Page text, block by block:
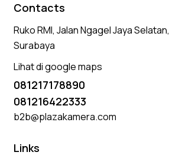
Contacts
Ruko RMI, Jalan Ngagel Jaya Selatan,
Surabaya
Lihat di google maps
081217178890
081216422333
b2b@plazakamera.com
Links